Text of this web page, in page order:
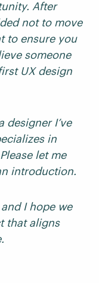
After
not to move
to ensure you
someone
UX design
designer I’ve
in
let me
introduction.
I hope we
that aligns